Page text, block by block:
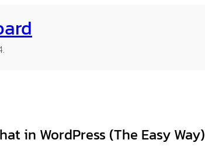
in WordPress (The Easy Way)